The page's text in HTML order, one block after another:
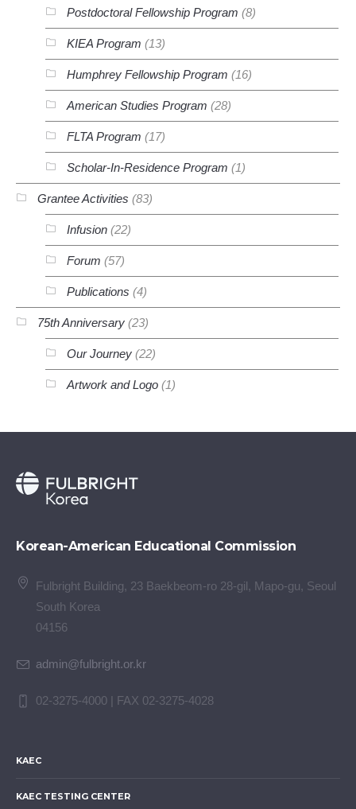
Postdoctoral Fellowship Program (8)
KIEA Program (13)
Humphrey Fellowship Program (16)
American Studies Program (28)
FLTA Program (17)
Scholar-In-Residence Program (1)
Grantee Activities (83)
Infusion (22)
Forum (57)
Publications (4)
75th Anniversary (23)
Our Journey (22)
Artwork and Logo (1)
Korean-American Educational Commission
Fulbright Building, 23 Baekbeom-ro 28-gil, Mapo-gu, Seoul
South Korea
04156
admin@fulbright.or.kr
02-3275-4000 | FAX 02-3275-4028
KAEC
KAEC TESTING CENTER